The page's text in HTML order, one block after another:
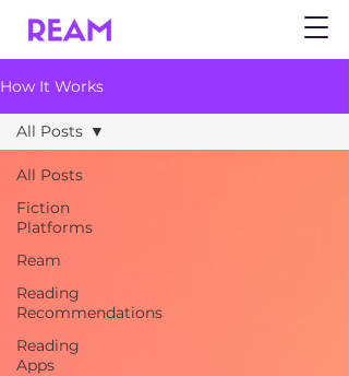
How It Works
All Posts
Fiction
Platforms
Ream
Reading
Recommendations
Reading
Apps
All Posts